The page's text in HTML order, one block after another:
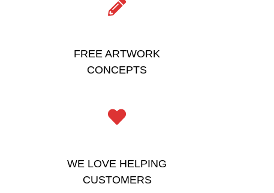
FREE ARTWORK
CONCEPTS
WE LOVE HELPING
CUSTOMERS